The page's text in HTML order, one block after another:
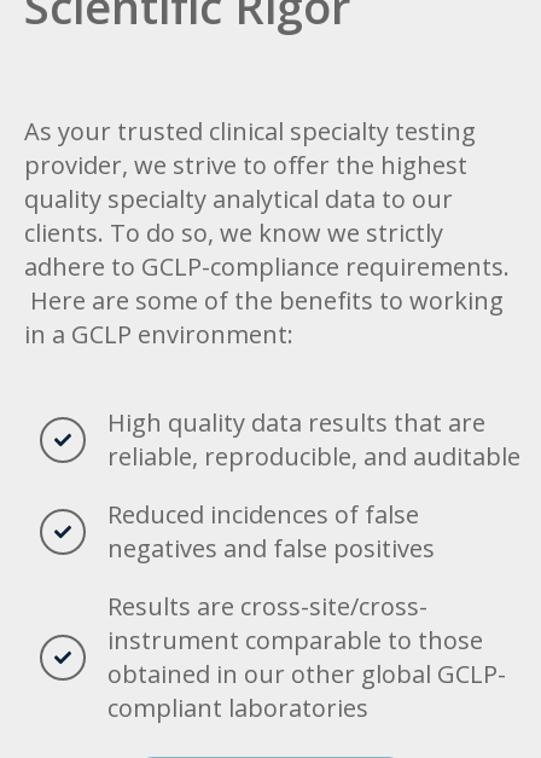
As your trusted clinical specialty testing
provider, we strive to offer the highest
quality specialty analytical data to our
clients. To do so, we know we strictly
adhere to GCLP-compliance requirements.
Here are some of the benefits to working
in a GCLP environment:
High quality data results that are
reliable, reproducible, and auditable
Reduced incidences of false
negatives and false positives
Results are cross-site/cross-
instrument comparable to those
obtained in our other global GCLP-
compliant laboratories